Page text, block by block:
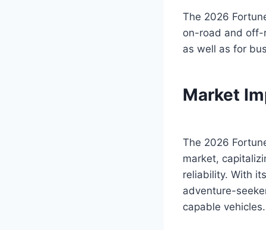
The 2026
on-road and off-
as well as for
Market
The 2026
market,
reliability. With
adventure-
capable vehicles.